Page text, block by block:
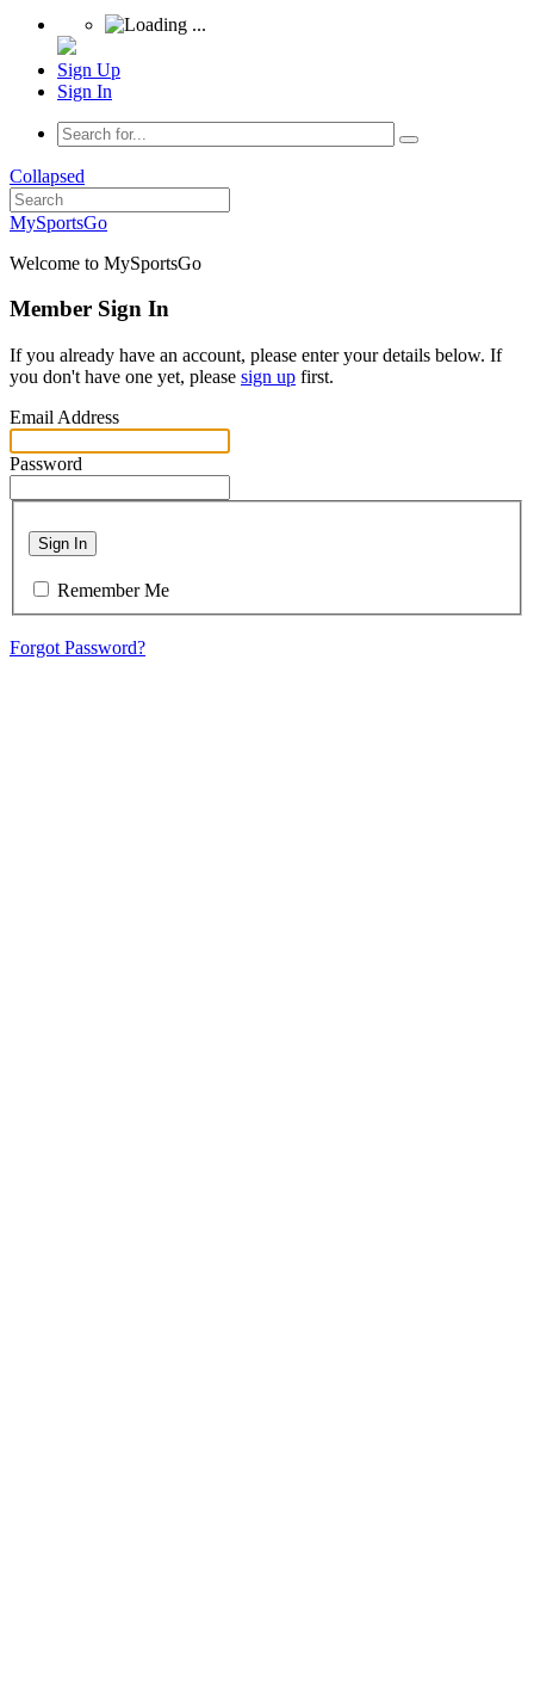
Sign Up
Sign In
Collapsed
MySportsGo
Welcome to MySportsGo
Member Sign In
If you already have an account, please enter your details below. If
you don't have one yet, please sign up first.
Email Address
Password
Sign In
Remember Me
Forgot Password?